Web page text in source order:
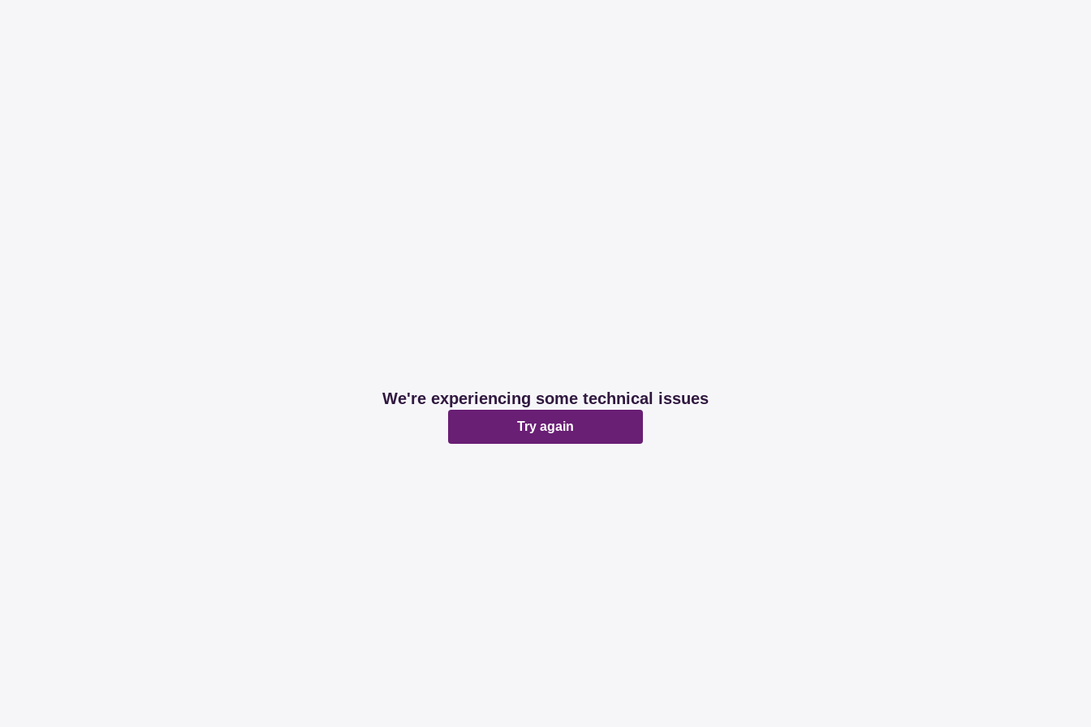
We're experiencing some technical issues
Try again